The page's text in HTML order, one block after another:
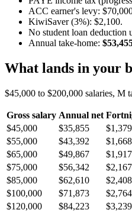
ACC earner's levy:
KiwiSaver (3%): $2,100.
No student loan deduction
Annual take-home:
What lands in your
$45,000 to $200,000 salaries, M
Gross salary Annual net
$45,000
$35,855
$55,000
$43,392
$65,000
$49,867
$75,000
$56,342
$85,000
$62,610
$100,000
$71,873
$120,000
$84,223